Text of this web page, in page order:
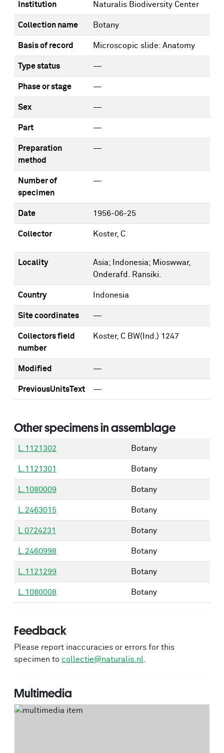
Institution Naturalis Biodiversity Center
Collection name Botany
Basis of record Microscopic slide: Anatomy
Type status —
Phase or stage —
Sex —
Part —
Preparation
method
—
Number of
specimen
—
Date 1956-06-25
Collector Koster, C
Locality
Asia; Indonesia; Mioswwar,
Onderafd. Ransiki.
Country Indonesia
Site coordinates —
Collectors field
number
Koster, C BW(Ind.) 1247
Modified —
PreviousUnitsText —
Other specimens in assemblage
L.1121302 Botany
L.1121301 Botany
L.1080009 Botany
L.2463015 Botany
L 0724231 Botany
L.2460998 Botany
L.1121299 Botany
L.1080008 Botany
Feedback
Please report inaccuracies or errors for this
specimen to collectie@naturalis.nl
Multimedia